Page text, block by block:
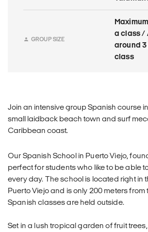
GROUP SIZE
a class /
around
class
Join an intensive group Spanish course
small laidback beach town and surf
Caribbean coast.
Our Spanish School in Puerto Viejo,
perfect for students who like to be able
every day. The school is located right in
Puerto Viejo and is only 200 meters from
Spanish classes are held outside.
Set in a lush tropical garden of fruit